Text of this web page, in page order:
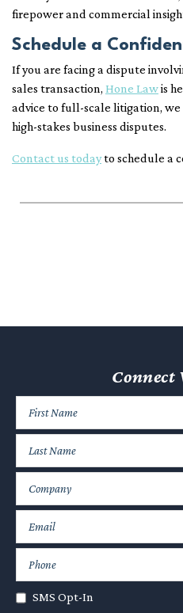
firepower and commercial
Schedule a
If you are facing a dispute
sales transaction, Hone Lawis
advice to full-scale litigation,
high-stakes business disputes.
Contact us todayto schedule a
Connect
SMS Opt-In